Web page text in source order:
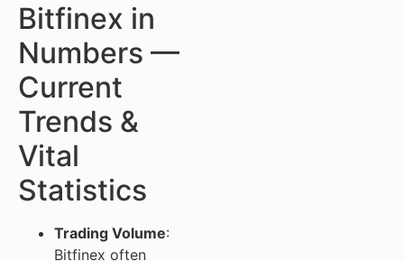
Bitfinex in
Numbers —
Current
Trends &
Vital
Statistics
Trading Volume:
Bitfinex often